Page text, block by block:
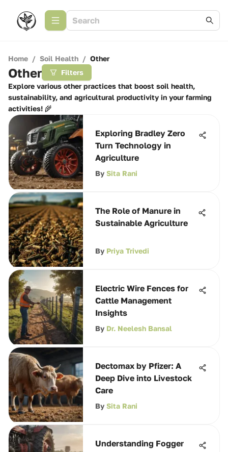
Home / Soil Health / Other
Other
Filters
Explore various other practices that boost soil health,
sustainability, and agricultural productivity in your farming
activities! 🌾
Exploring Bradley Zero
Turn Technology in
Agriculture
By Sita Rani
The Role of Manure in
Sustainable Agriculture
By Priya Trivedi
Electric Wire Fences for
Cattle Management
Insights
By Dr. Neelesh Bansal
Dectomax by Pfizer: A
Deep Dive into Livestock
Care
By Sita Rani
Understanding Fogger